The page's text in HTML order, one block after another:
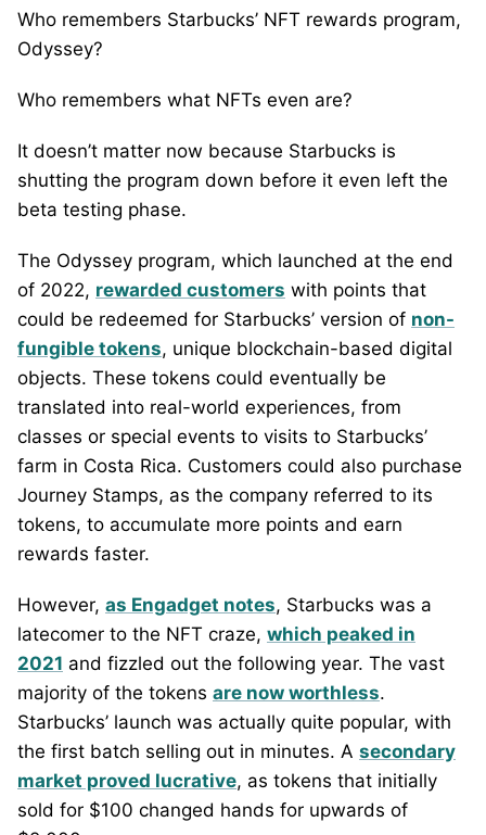
Who remembers Starbucks’ NFT rewards program,
Odyssey?
Who remembers what NFTs even are?
It doesn’t matter now because Starbucks is
shutting the program down before it even left the
beta testing phase.
The Odyssey program, which launched at the end
of 2022, rewarded customers with points that
could be redeemed for Starbucks’ version of non-
fungible tokens, unique blockchain-based digital
objects. These tokens could eventually be
translated into real-world experiences, from
classes or special events to visits to Starbucks’
farm in Costa Rica. Customers could also purchase
Journey Stamps, as the company referred to its
tokens, to accumulate more points and earn
rewards faster.
However, as Engadget notes, Starbucks was a
latecomer to the NFT craze, which peaked in
2021 and fizzled out the following year. The vast
majority of the tokens are now worthless.
Starbucks’ launch was actually quite popular, with
the first batch selling out in minutes. A secondary
market proved lucrative, as tokens that initially
sold for $100 changed hands for upwards of